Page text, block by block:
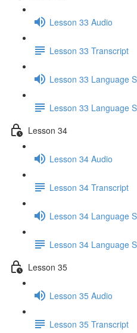
Lesson 33 Audio
Lesson 33 Transcript
Lesson 33 Language
Lesson 33 Language
Lesson 34
Lesson 34 Audio
Lesson 34 Transcript
Lesson 34 Language
Lesson 34 Language
Lesson 35
Lesson 35 Audio
Lesson 35 Transcript